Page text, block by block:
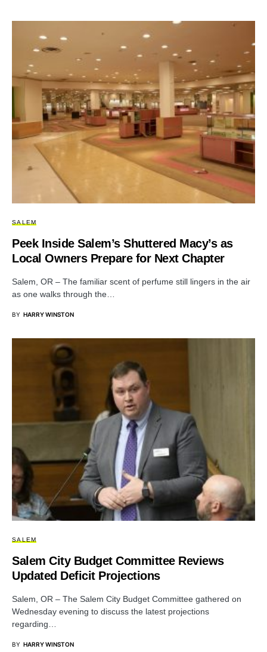
SALEM
Peek Inside Salem’s Shuttered Macy’s as
Local Owners Prepare for Next Chapter
Salem, OR – The familiar scent of perfume still lingers in the air
as one walks through the…
BY HARRY WINSTON
SALEM
Salem City Budget Committee Reviews
Updated Deficit Projections
Salem, OR – The Salem City Budget Committee gathered on
Wednesday evening to discuss the latest projections
regarding…
BY HARRY WINSTON